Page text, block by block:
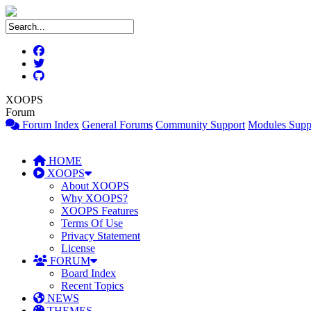
XOOPS
Forum
Forum Index General Forums Community Support Modules
HOME
XOOPS
About XOOPS
Why XOOPS?
XOOPS Features
Terms Of Use
Privacy Statement
License
FORUM
Board Index
Recent Topics
NEWS